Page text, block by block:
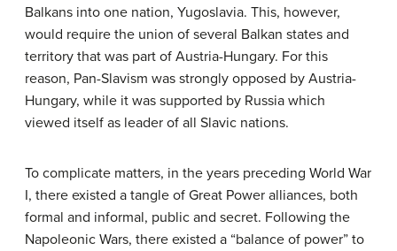
Balkans into one nation, Yugoslavia. This, however,
would require the union of several Balkan states and
territory that was part of Austria-Hungary. For this
reason, Pan-Slavism was strongly opposed by Austria-
Hungary, while it was supported by Russia which
viewed itself as leader of all Slavic nations.
To complicate matters, in the years preceding World War
I, there existed a tangle of Great Power alliances, both
formal and informal, public and secret. Following the
Napoleonic Wars, there existed a “balance of power” to